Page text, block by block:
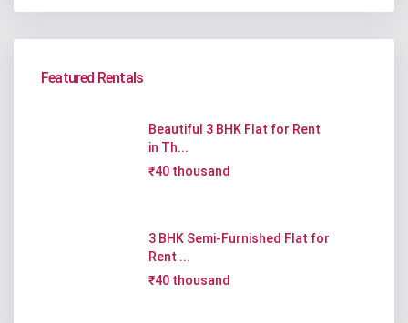
Featured Rentals
Beautiful 3 BHK Flat for Rent
in Th...
₹40 thousand
3 BHK Semi-Furnished Flat for
Rent ...
₹40 thousand